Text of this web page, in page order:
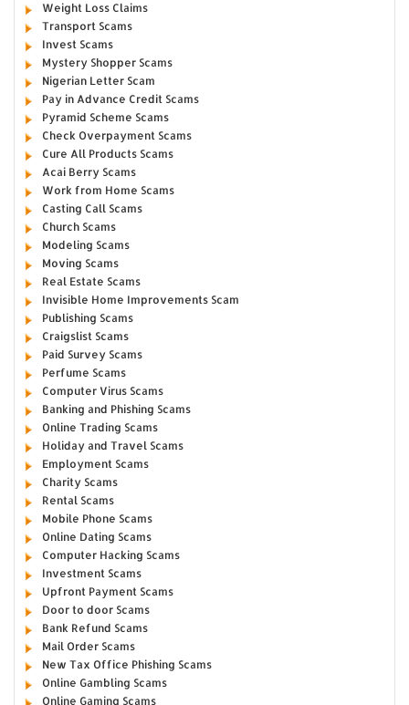
Weight Loss Claims
Transport Scams
Invest Scams
Mystery Shopper Scams
Nigerian Letter Scam
Pay in Advance Credit Scams
Pyramid Scheme Scams
Check Overpayment Scams
Cure All Products Scams
Acai Berry Scams
Work from Home Scams
Casting Call Scams
Church Scams
Modeling Scams
Moving Scams
Real Estate Scams
Invisible Home Improvements Scam
Publishing Scams
Craigslist Scams
Paid Survey Scams
Perfume Scams
Computer Virus Scams
Banking and Phishing Scams
Online Trading Scams
Holiday and Travel Scams
Employment Scams
Charity Scams
Rental Scams
Mobile Phone Scams
Online Dating Scams
Computer Hacking Scams
Investment Scams
Upfront Payment Scams
Door to door Scams
Bank Refund Scams
Mail Order Scams
New Tax Office Phishing Scams
Online Gambling Scams
Online Gaming Scams